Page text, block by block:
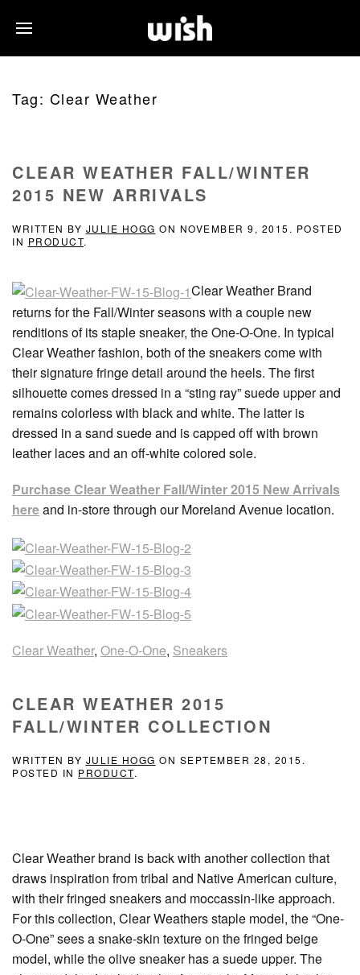
Tag: Clear Weather
CLEAR WEATHER FALL/WINTER
2015 NEW ARRIVALS
WRITTEN BY JULIE HOGG ON NOVEMBER 9, 2015 . POSTED
IN PRODUCT.
Clear Weather Brand
returns for the Fall/Winter seasons with a couple new
renditions of its staple sneaker, the One-O-One. In typical
Clear Weather fashion, both of the sneakers come with
their signature fringe detail around the heels. The first
silhouette comes dressed in a “sting ray” suede upper and
remains colorless with black and white. The latter is
dressed in a sand suede and is capped off with brown
leather laces and an off-white colored sole.
Purchase Clear Weather Fall/Winter 2015 New Arrivals
hereand in-store through our Moreland Avenue location.
Clear Weather, One-O-One, Sneakers
CLEAR WEATHER 2015
FALL/WINTER COLLECTION
WRITTEN BY JULIE HOGG ON SEPTEMBER 28, 2015 .
POSTED IN PRODUCT.
Clear Weather brand is back with another collection that
draws inspiration from tribal and Native American culture,
with their fringed sneakers and moccassin-like approach.
For this collection, Clear Weathers staple model, the “One-
O-One” sees a snake-skin texture on the fringed beige
model, while the olive sneaker has a suede upper. The